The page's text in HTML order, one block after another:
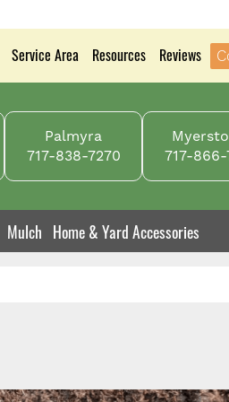
Service Area Resources Reviews
Palmyra
717-838-7270
717-866-
Mulch Home & Yard Accessories